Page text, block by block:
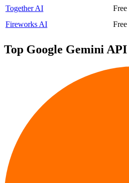
Together AI
Free
Fireworks AI
Free
Top Google Gemini API